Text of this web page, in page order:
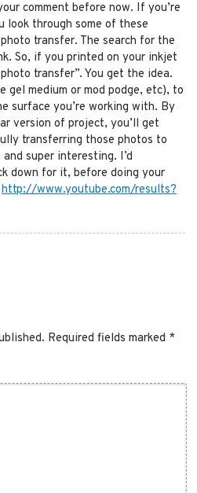
comment before now. If you’re
look through some of these
transfer. The search for the
So, if you printed on your inkjet
transfer”. You get the idea.
gel medium or mod podge, etc), to
surface you’re working with. By
version of project, you’ll get
transferring those photos to
super interesting. I’d
down for it, before doing your
http://www.youtube.com/results?